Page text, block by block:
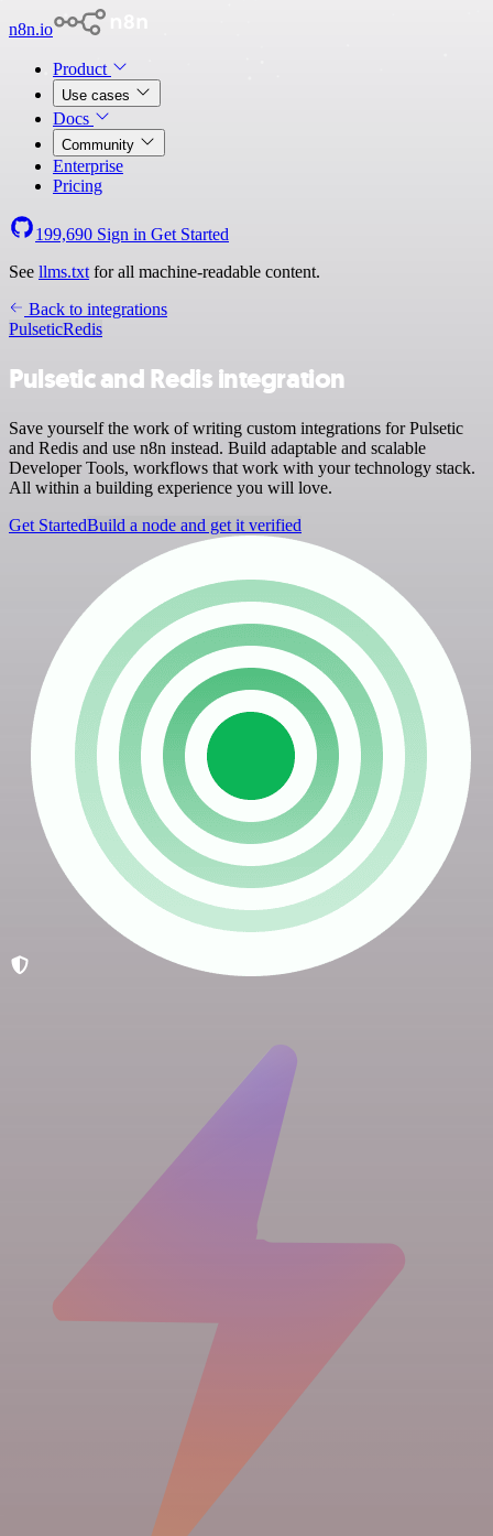
n8n.io
Product
Use cases
Docs
Community
Enterprise
Pricing
199,690 Sign in Get Started
See llms.txt for all machine-readable content.
Back to integrations
PulseticRedis
Pulsetic and Redis integration
Save yourself the work of writing custom integrations for Pulsetic
and Redis and use n8n instead. Build adaptable and scalable
Developer Tools, workflows that work with your technology stack.
All within a building experience you will love.
Get StartedBuild a node and get it verified